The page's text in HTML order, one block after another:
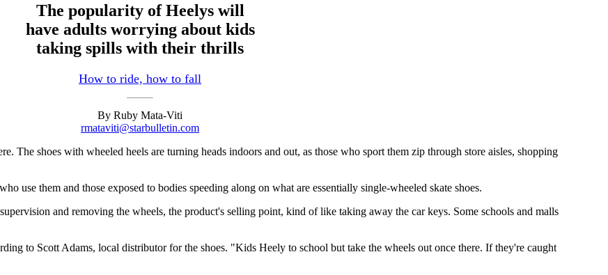
The popularity of Heelys will
have adults worrying about kids
taking spills with their thrills
How to ride, how to fall
By Ruby Mata-Viti
rmataviti@starbulletin.com
The shoes with wheeled heels are turning heads indoors and out, as those who sport them zip through store aisles, shopping
use them and those exposed to bodies speeding along on what are essentially single-wheeled skate shoes.
and removing the wheels, the product's selling point, kind of like taking away the car keys. Some schools and malls
to Scott Adams, local distributor for the shoes. "Kids Heely to school but take the wheels out once there. If they're caught